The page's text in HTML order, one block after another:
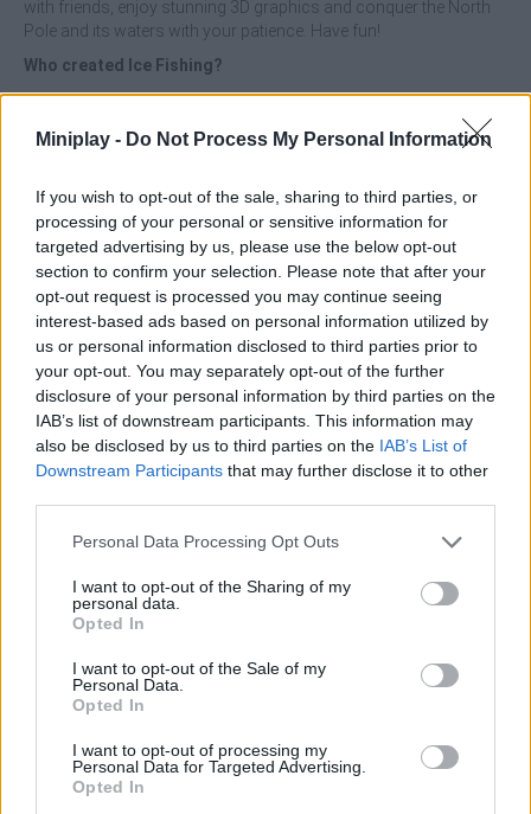
Miniplay - Do Not Process My Personal Information
If you wish to opt-out of the sale, sharing to third parties, or
processing of your personal or sensitive information for
targeted advertising by us, please use the below opt-out
section to confirm your selection. Please note that after your
opt-out request is processed you may continue seeing
interest-based ads based on personal information utilized by
us or personal information disclosed to third parties prior to
your opt-out. You may separately opt-out of the further
disclosure of your personal information by third parties on the
IAB’s list of downstream participants. This information may
also be disclosed by us to third parties on the IAB’s List of
Downstream Participants that may further disclose it to other
Personal Data Processing Opt Outs
I want to opt-out of the Sharing of my
personal data.
Opted In
I want to opt-out of the Sale of my
Personal Data.
Opted In
I want to opt-out of processing my
Personal Data for Targeted Advertising.
Opted In
with friends, enjoy stunning 3D graphics and conquer the North
Pole and its waters with your patience. Have fun!
Who created Ice Fishing?
This game was developed by Oleg Sandalov.
Ice Fishing can be also found in these platforms:
Tags
MANAGEMENT GAMES
SPORT GAMES
GAMES WITH ACHIEVEMENTS
GAME COLLECTIONS
ANIMAL GAMES
FISH GAMES